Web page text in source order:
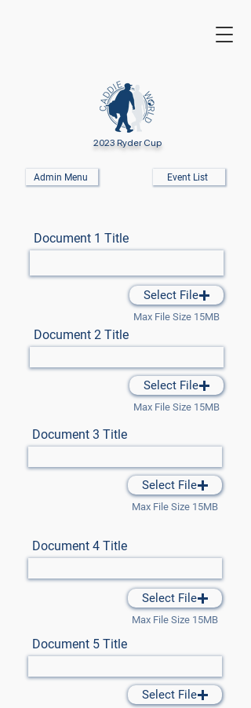
2023 Ryder Cup
Admin Menu Event List
Document 1 Title
Select File
Max File Size 15MB
Document 2 Title
Select File
Max File Size 15MB
Document 3 Title
Select File
Max File Size 15MB
Document 4 Title
Select File
Max File Size 15MB
Document 5 Title
Select File